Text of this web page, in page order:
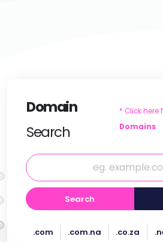
Domain
Search
* Click here
Domains
Search
.com .com.na .co.za